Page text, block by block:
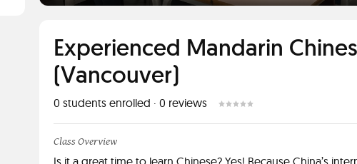
Experienced Mandarin
(Vancouver)
0 students enrolled · 0 reviews
Class Overview
Is it a great time to learn Chinese? Yes! Because China’s